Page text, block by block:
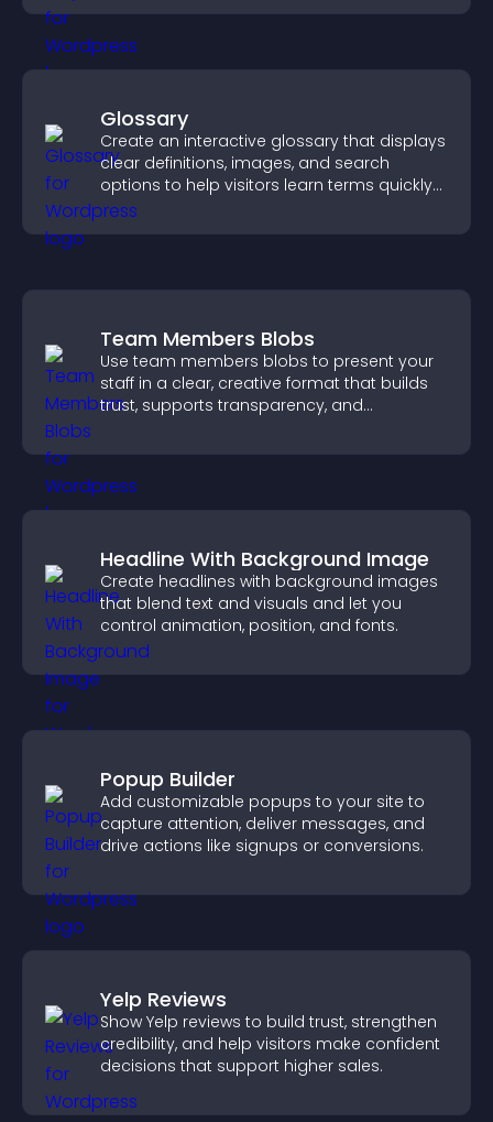
Glossary
Create an interactive glossary that displays
clear definitions, images, and search
options to help visitors learn terms quickly
and navigate complex topics with ease.
Team Members Blobs
Use team members blobs to present your
staff in a clear, creative format that builds
trust, supports transparency, and
Headline With Background Image
Create headlines with background images
that blend text and visuals and let you
control animation, position, and fonts.
Popup Builder
Add customizable popups to your site to
capture attention, deliver messages, and
drive actions like signups or conversions.
Yelp Reviews
Show Yelp reviews to build trust, strengthen
credibility, and help visitors make confident
decisions that support higher sales.